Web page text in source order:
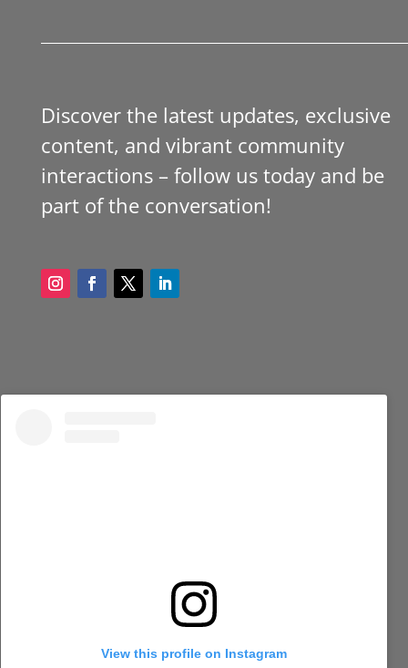
Discover the latest updates, exclusive
content, and vibrant community
interactions – follow us today and be
part of the conversation!
View this profile on Instagram